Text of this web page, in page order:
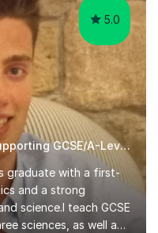
5.0
Passionate Statistics Tutor Supporting GCSE/A-Level Students!
graduate with a first-
and a strong
science.I teach GCSE
sciences, as well as